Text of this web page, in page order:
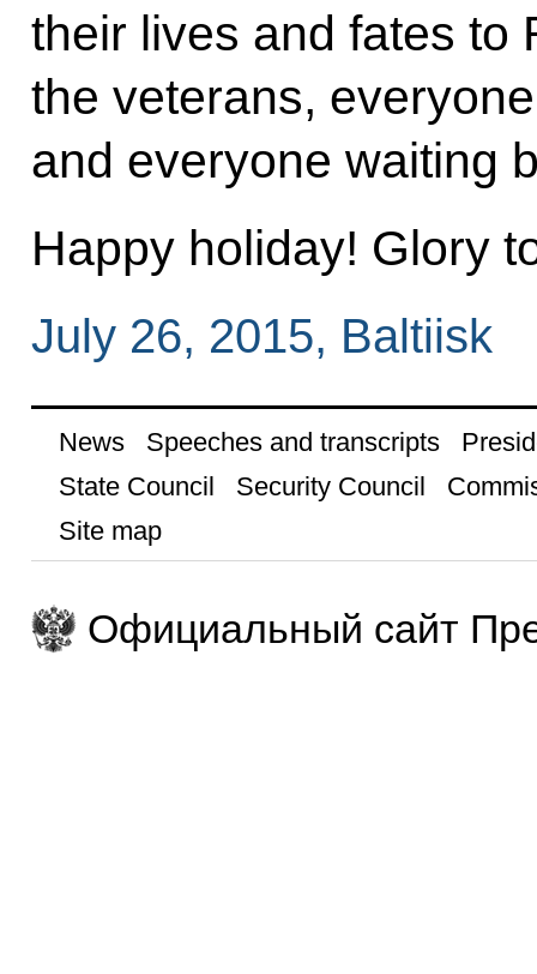
their lives and fates to
the veterans,
and everyone waiting
Happy holiday! Glory
July 26, 2015, Baltiisk
News Speeches and transcripts
State Council
Security Council
Site map
Официальный сайт